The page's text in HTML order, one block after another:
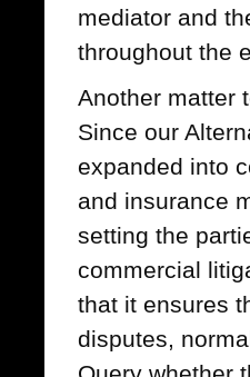
mediator and
throughout the
Another matter
Since our
expanded into
and insurance
setting the
commercial
that it ensures
disputes,